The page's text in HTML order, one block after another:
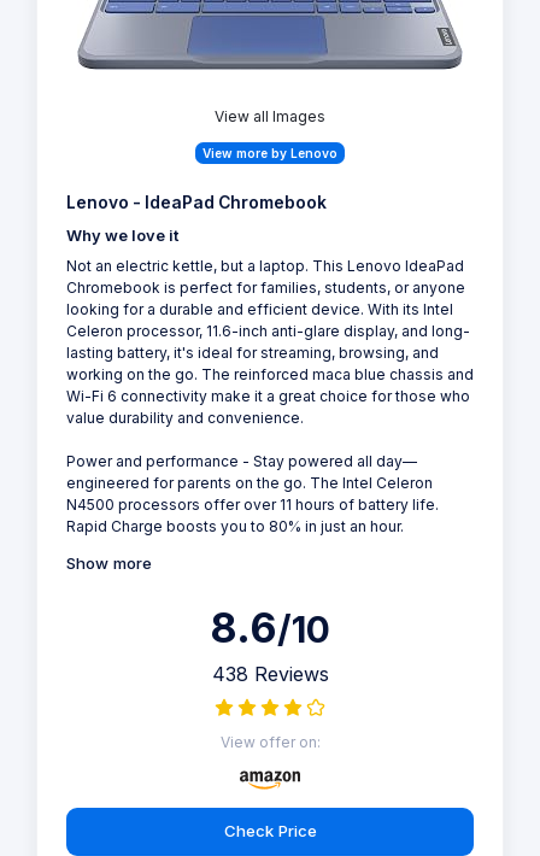
View all Images
View more by Lenovo
Lenovo - IdeaPad Chromebook
Why we love it
Not an electric kettle, but a laptop. This Lenovo IdeaPad
Chromebook is perfect for families, students, or anyone
looking for a durable and efficient device. With its Intel
Celeron processor, 11.6-inch anti-glare display, and long-
lasting battery, it's ideal for streaming, browsing, and
working on the go. The reinforced maca blue chassis and
Wi-Fi 6 connectivity make it a great choice for those who
value durability and convenience.
Power and performance - Stay powered all day—
engineered for parents on the go. The Intel Celeron
N4500 processors offer over 11 hours of battery life.
Rapid Charge boosts you to 80% in just an hour.
Show more
8.6/10
438 Reviews
View offer on:
Check Price